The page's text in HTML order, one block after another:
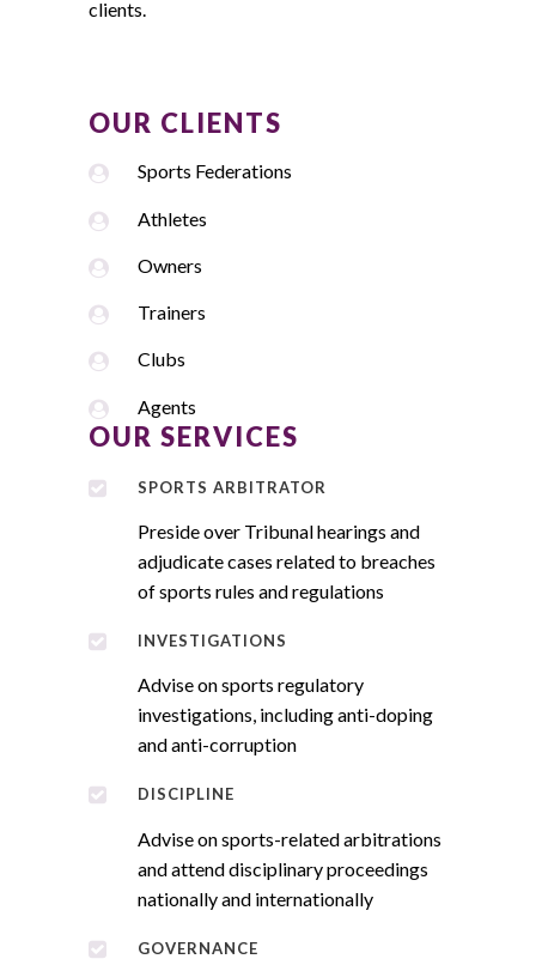
clients.
OUR CLIENTS
Sports Federations
Athletes
Owners
Trainers
Clubs
Agents
OUR SERVICES
SPORTS ARBITRATOR
Preside over Tribunal hearings and
adjudicate cases related to breaches
of sports rules and regulations
INVESTIGATIONS
Advise on sports regulatory
investigations, including anti-doping
and anti-corruption
DISCIPLINE
Advise on sports-related arbitrations
and attend disciplinary proceedings
nationally and internationally
GOVERNANCE